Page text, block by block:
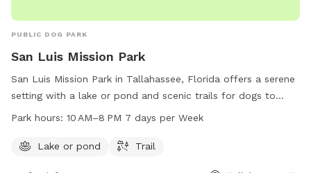
PUBLIC DOG PARK
San Luis Mission Park
San Luis Mission Park in Tallahassee, Florida offers a serene
setting with a lake or pond and scenic trails for dogs to
enjoy. The park is open seven days a week from 10 AM–8 PM.
3866.
Park hours: 10 AM–8 PM 7 days per Week
Lake or pond Trail